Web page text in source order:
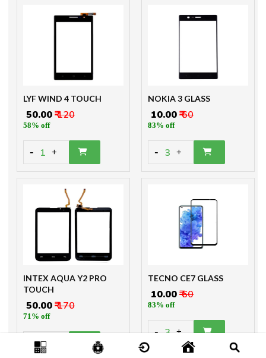
LYF WIND 4 TOUCH
₹ 50.00₹ 120
58% off
- 1 +
NOKIA 3 GLASS
₹ 10.00₹ 60
83% off
- 3 +
INTEX AQUA Y2 PRO
TOUCH
₹ 50.00₹ 170
71% off
1
TECNO CE7 GLASS
₹ 10.00₹ 60
83% off
- 3 +